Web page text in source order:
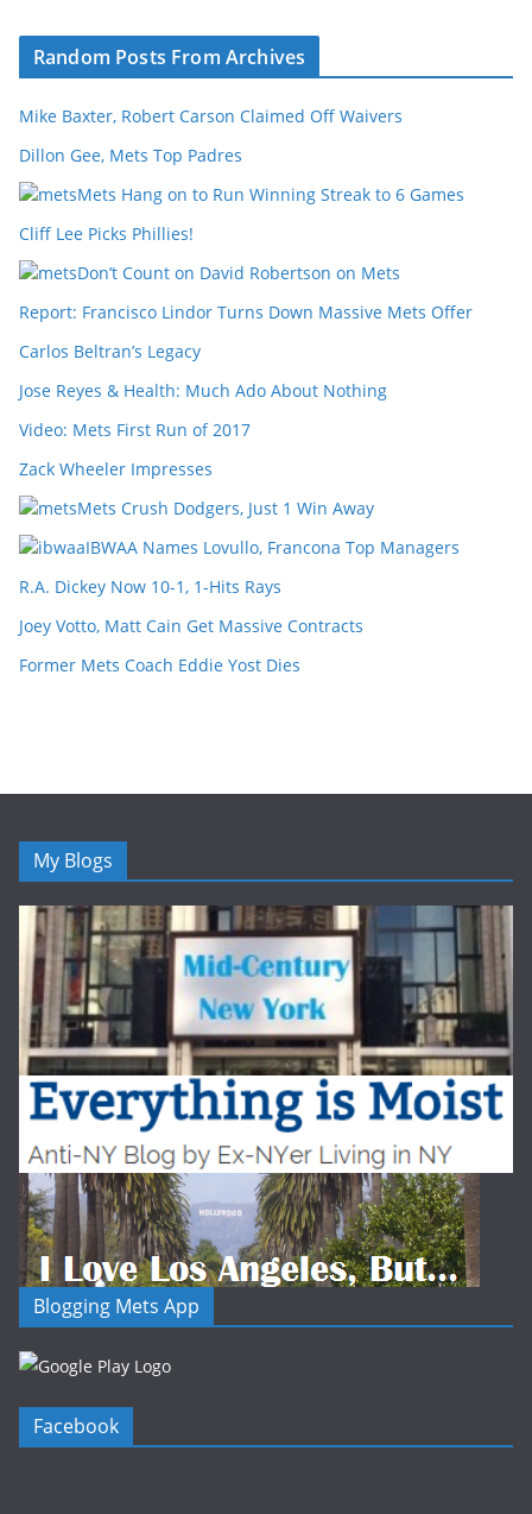
Random Posts From Archives
Mike Baxter, Robert Carson Claimed Off Waivers
Dillon Gee, Mets Top Padres
Mets Hang on to Run Winning Streak to 6 Games
Cliff Lee Picks Phillies!
Don’t Count on David Robertson on Mets
Report: Francisco Lindor Turns Down Massive Mets Offer
Carlos Beltran’s Legacy
Jose Reyes & Health: Much Ado About Nothing
Video: Mets First Run of 2017
Zack Wheeler Impresses
Mets Crush Dodgers, Just 1 Win Away
IBWAA Names Lovullo, Francona Top Managers
R.A. Dickey Now 10-1, 1-Hits Rays
Joey Votto, Matt Cain Get Massive Contracts
Former Mets Coach Eddie Yost Dies
My Blogs
Blogging Mets App
Facebook